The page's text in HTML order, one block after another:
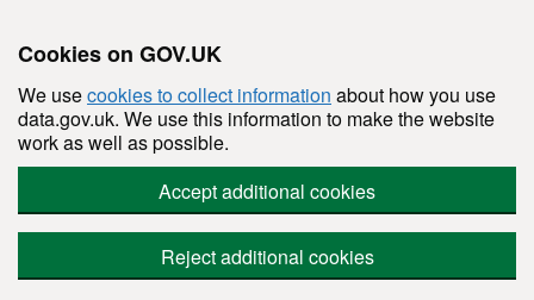
Cookies on GOV.UK
We usecookies to collect information about how you use
data.gov.uk. We use this information to make the website
work as well as possible.
Accept additional cookies
Reject additional cookies